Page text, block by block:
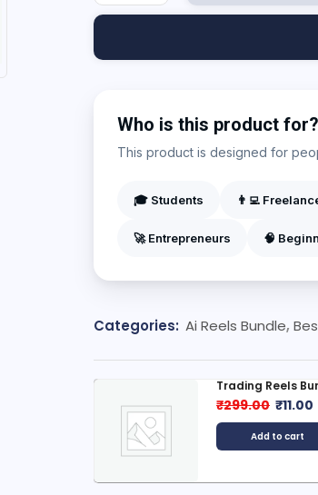
Who is this product
This product is designed for
🎓 Students 👨‍💻
🚀 Entrepreneurs 🧠
Categories: Ai Reels Bundle,
Hindi Moral
₹999.00 ₹
Add to cart